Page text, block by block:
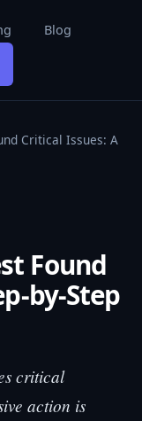
Blog
Critical Issues: A
Found
by-Step
critical
action is